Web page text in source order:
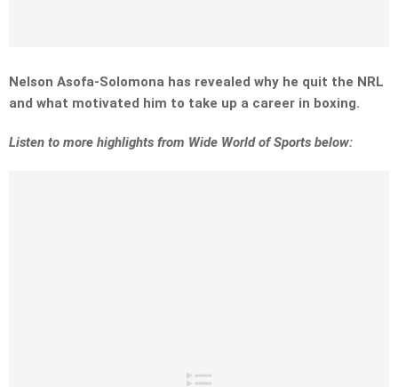
Nelson Asofa-Solomona has revealed why he quit the NRL
and what motivated him to take up a career in boxing.
Listen to more highlights from Wide World of Sports below: